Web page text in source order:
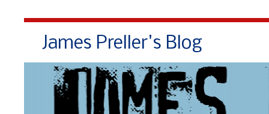
James Preller's Blog